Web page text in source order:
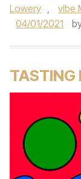
Lowery , vibe
04/01/2021
TASTING